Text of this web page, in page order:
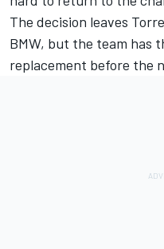
The decision leaves
BMW, but the team has
replacement before the